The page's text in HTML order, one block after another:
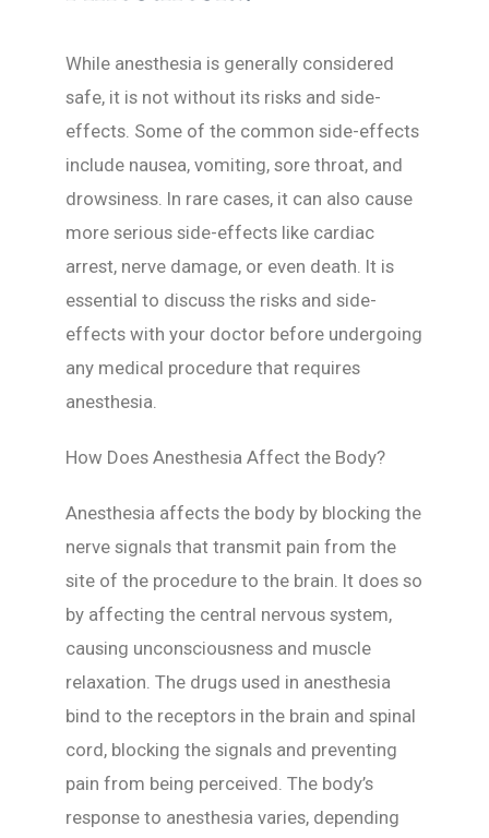
While anesthesia is generally considered
safe, it is not without its risks and side-
effects. Some of the common side-effects
include nausea, vomiting, sore throat, and
drowsiness. In rare cases, it can also cause
more serious side-effects like cardiac
arrest, nerve damage, or even death. It is
essential to discuss the risks and side-
effects with your doctor before undergoing
any medical procedure that requires
anesthesia.
How Does Anesthesia Affect the Body?
Anesthesia affects the body by blocking the
nerve signals that transmit pain from the
site of the procedure to the brain. It does so
by affecting the central nervous system,
causing unconsciousness and muscle
relaxation. The drugs used in anesthesia
bind to the receptors in the brain and spinal
cord, blocking the signals and preventing
pain from being perceived. The body’s
response to anesthesia varies, depending